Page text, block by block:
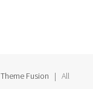
Theme Fusion | All